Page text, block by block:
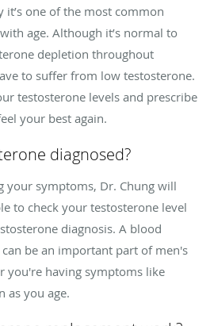
one of the most common
age. Although it’s normal to
depletion throughout
to suffer from low testosterone.
testosterone levels and prescribe
your best again.
diagnosed?
your symptoms, Dr. Chung will
to check your testosterone level
diagnosis. A blood
be an important part of men's
you're having symptoms like
as you age.